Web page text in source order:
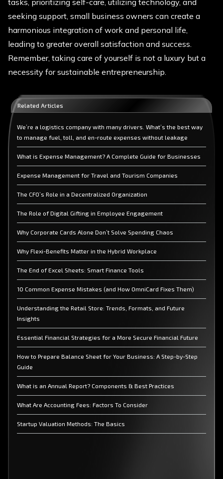
tasks, prioritizing self-care, utilizing technology, and
seeking support, small business owners can create a
harmonious integration of work and personal life,
leading to greater overall satisfaction and success.
Remember, taking care of yourself is not a luxury but a
necessity for sustainable entrepreneurship.
Related Articles
We’re a logistics company with many drivers. What’s the best way
to manage fuel, toll, and en-route expenses without leakage
What is Expense Management? A Complete Guide for Businesses
Expense Management for Travel and Tourism Companies
The CFO’s Role in a Decentralized Organization
The Role of Digital Gifting in Employee Engagement
Why Corporate Cards Alone Don’t Solve Spending Chaos
Why Flexi-Benefits Matter in the Hybrid Workplace
The End of Excel Sheets: Smart Finance Tools
10 Common Expense Mistakes (and How OmniCard Fixes Them)
Understanding the Retail Store: Trends, Formats, and Future
Insights
Essential Financial Strategies for a More Secure Financial Future
How to Prepare Balance Sheet for Your Business: A Step-by-Step
Guide
What is an Annual Report? Components & Best Practices
What Are Accounting Fees: Factors To Consider
Startup Valuation Methods: The Basics